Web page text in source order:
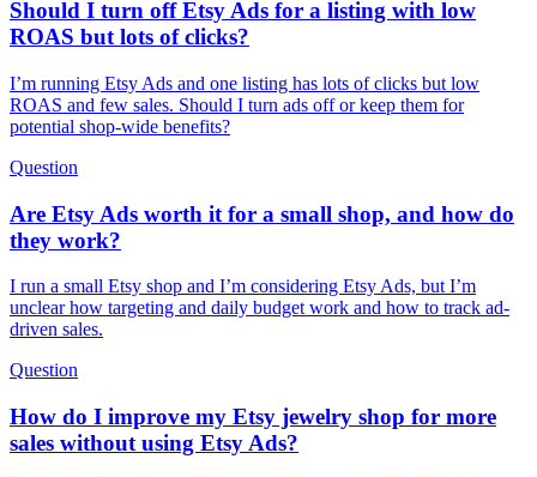
Should I turn off Etsy Ads for a listing with low
ROAS but lots of clicks?
I’m running Etsy Ads and one listing has lots of clicks but low
ROAS and few sales. Should I turn ads off or keep them for
potential shop-wide benefits?
Question
Are Etsy Ads worth it for a small shop, and how do
they work?
I run a small Etsy shop and I’m considering Etsy Ads, but I’m
unclear how targeting and daily budget work and how to track ad-
driven sales.
Question
How do I improve my Etsy jewelry shop for more
sales without using Etsy Ads?